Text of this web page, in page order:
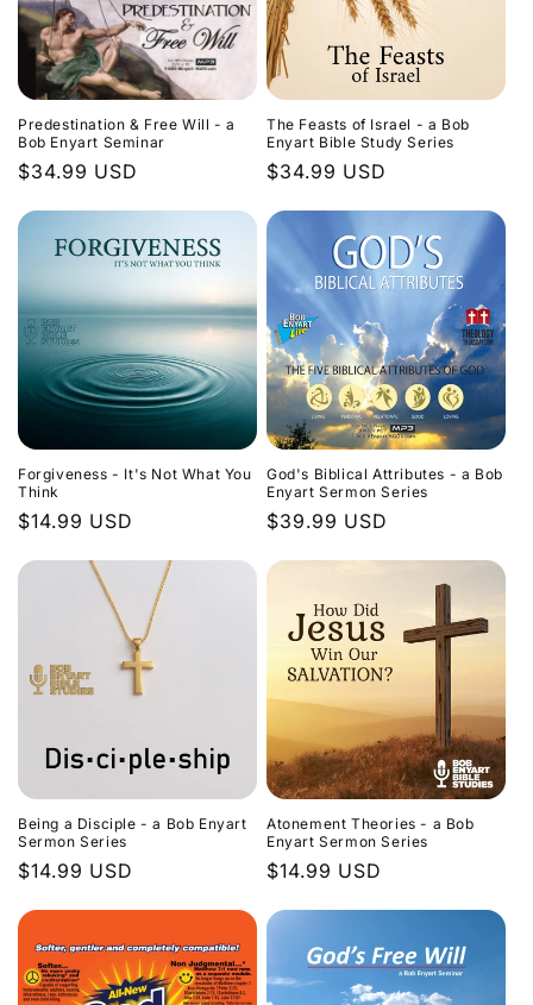
Predestination & Free Will - a
Bob Enyart Seminar
Regular
$34.99 USD
The Feasts of Israel - a Bob
Enyart Bible Study Series
Regular
$34.99 USD
Forgiveness - It's Not What You
Think
Regular
$14.99 USD
God's Biblical Attributes - a Bob
Enyart Sermon Series
Regular
$39.99 USD
Being a Disciple - a Bob Enyart
Sermon Series
Regular
$14.99 USD
Atonement Theories - a Bob
Enyart Sermon Series
Regular
$14.99 USD